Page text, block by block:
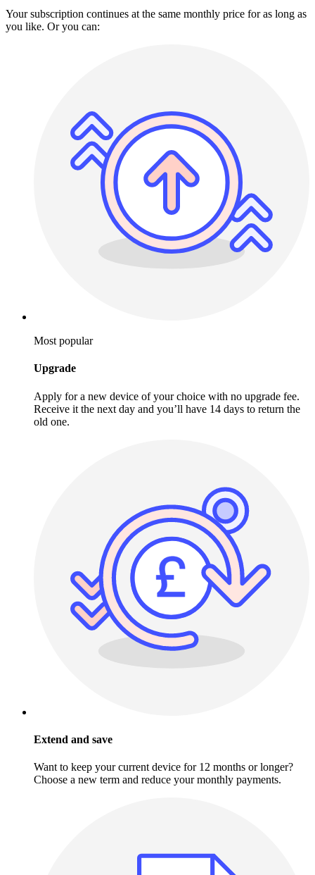
Your subscription continues at the same monthly price for as long as
you like. Or you can:
Most popular
Upgrade
Apply for a new device of your choice with no upgrade fee.
Receive it the next day and you’ll have 14 days to return the
old one.
Extend and save
Want to keep your current device for 12 months or longer?
Choose a new term and reduce your monthly payments.